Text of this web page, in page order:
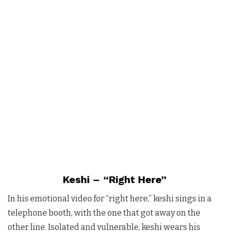
Keshi – “Right Here”
In his emotional video for “right here,” keshi sings in a
telephone booth, with the one that got away on the
other line. Isolated and vulnerable, keshi wears his